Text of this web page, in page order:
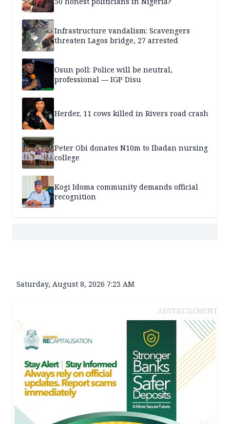
Infrastructure vandalism: Scavengers
threaten Lagos bridge, 27 arrested
Osun poll: Police will be neutral,
professional — IGP Disu
Herder, 11 cows killed in Rivers road crash
Peter Obi donates N10m to Ibadan nursing
college
Kogi Idoma community demands official
recognition
Saturday, August 8, 2026 7:23 AM
ADVERTISEMENT